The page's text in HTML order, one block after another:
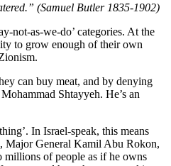
(Samuel Butler 1835-1902)
not-as-we-do’ categories. At the
to grow enough of their own
can buy meat, and by denying
Shtayyeh. He’s an
In Israel-speak, this means
Major General Kamil Abu Rokon,
millions of people as if he owns